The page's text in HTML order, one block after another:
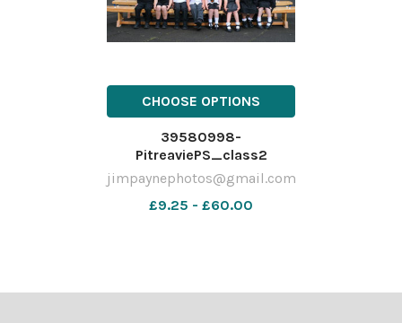
CHOOSE OPTIONS
39580998-
PitreaviePS_class2
jimpaynephotos@gmail.com
£9.25 - £60.00